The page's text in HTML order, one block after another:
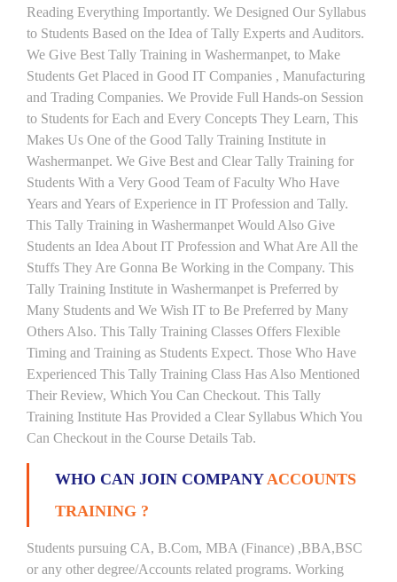
Reading Everything Importantly. We Designed Our Syllabus
to Students Based on the Idea of Tally Experts and Auditors.
We Give Best Tally Training in Washermanpet, to Make
Students Get Placed in Good IT Companies , Manufacturing
and Trading Companies. We Provide Full Hands-on Session
to Students for Each and Every Concepts They Learn, This
Makes Us One of the Good Tally Training Institute in
Washermanpet. We Give Best and Clear Tally Training for
Students With a Very Good Team of Faculty Who Have
Years and Years of Experience in IT Profession and Tally.
This Tally Training in Washermanpet Would Also Give
Students an Idea About IT Profession and What Are All the
Stuffs They Are Gonna Be Working in the Company. This
Tally Training Institute in Washermanpet is Preferred by
Many Students and We Wish IT to Be Preferred by Many
Others Also. This Tally Training Classes Offers Flexible
Timing and Training as Students Expect. Those Who Have
Experienced This Tally Training Class Has Also Mentioned
Their Review, Which You Can Checkout. This Tally
Training Institute Has Provided a Clear Syllabus Which You
Can Checkout in the Course Details Tab.
WHO CAN JOIN COMPANYACCOUNTS
TRAINING ?
Students pursuing CA, B.Com, MBA (Finance) ,BBA,BSC
or any other degree/Accounts related programs. Working